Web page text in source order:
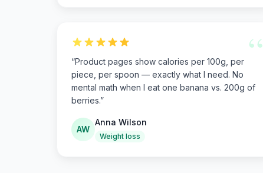
“
“Product pages show calories per 100g, per
piece, per spoon — exactly what I need. No
mental math when I eat one banana vs. 200g of
berries.”
AW
Anna Wilson
Weight loss